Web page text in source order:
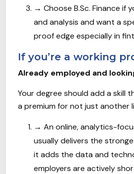
→ Choose B.Sc. Finance if
and analysis and want a
proof edge especially in
If you’re a working
Already employed and
Your degree should add a skill
a premium for not just another
→ An online, analytics-
usually delivers the
it adds the data and
employers are actively